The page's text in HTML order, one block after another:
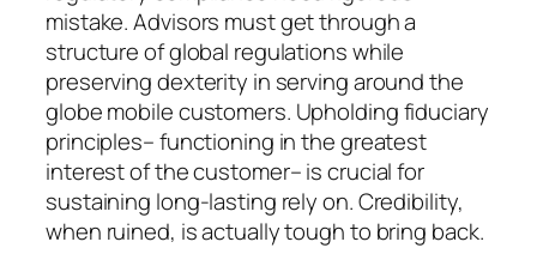
mistake. Advisors must get through a
structure of global regulations while
preserving dexterity in serving around the
globe mobile customers. Upholding fiduciary
principles– functioning in the greatest
interest of the customer– is crucial for
sustaining long-lasting rely on. Credibility,
when ruined, is actually tough to bring back.